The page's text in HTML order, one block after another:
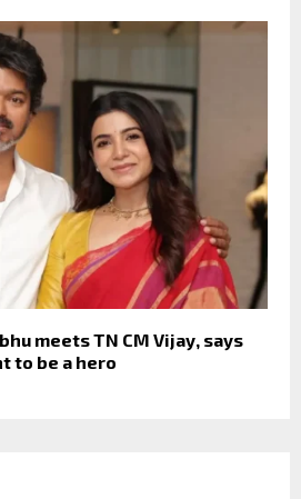
meets TN CM Vijay, says
to be a hero